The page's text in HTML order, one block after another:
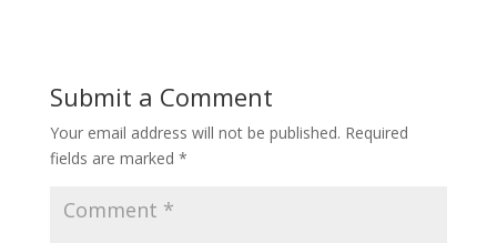
Submit a Comment
Your email address will not be published. Required
fields are marked *